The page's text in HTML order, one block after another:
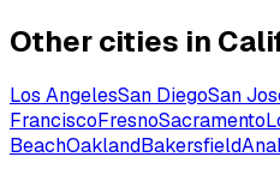
Other cities in
Los AngelesSan DiegoSan
FranciscoFresnoSacramento
BeachOaklandBakersfield